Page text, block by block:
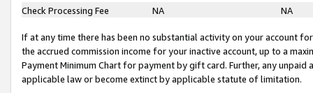
Check Processing Fee
NA NA
If at any time there has been no substantial activity on your account
the accrued commission income for your inactive account, up to a
Payment Minimum Chart for payment by gift card. Further, any
applicable law or become extinct by applicable statute of limitation.